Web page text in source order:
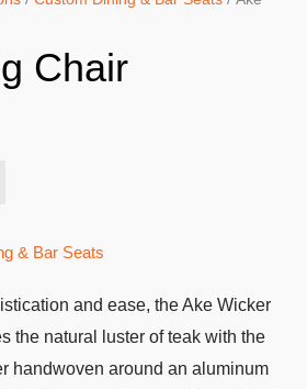
Chair
& Bar Seats
and ease, the Ake Wicker
the natural luster of teak with the
handwoven around an aluminum